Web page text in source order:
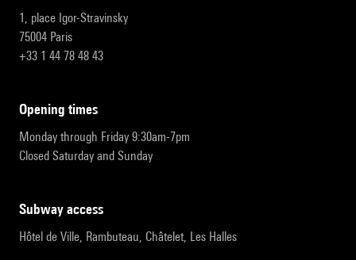
1, place Igor-Stravinsky
75004 Paris
+33 1 44 78 48 43
opening times
Monday through Friday 9:30am-7pm
Closed Saturday and Sunday
subway access
Hôtel de Ville, Rambuteau, Châtelet, Les Halles